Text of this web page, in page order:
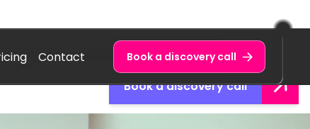
Book a discovery call
Contact Book a discovery call